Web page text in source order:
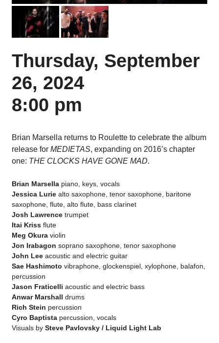
Thursday, September
26, 2024
8:00 pm
Brian Marsella returns to Roulette to celebrate the album
release for MEDIETAS, expanding on 2016’s chapter
one: THE CLOCKS HAVE GONE MAD.
Brian Marsella piano, keys, vocals
Jessica Lurie alto saxophone, tenor saxophone, baritone
saxophone, flute, alto flute, bass clarinet
Josh Lawrence trumpet
Itai Kriss flute
Meg Okura violin
Jon Irabagon soprano saxophone, tenor saxophone
John Lee acoustic and electric guitar
Sae Hashimoto vibraphone, glockenspiel, xylophone, balafon,
percussion
Jason Fraticelli acoustic and electric bass
Anwar Marshall drums
Rich Stein percussion
Cyro Baptista percussion, vocals
Visuals by Steve Pavlovsky / Liquid Light Lab